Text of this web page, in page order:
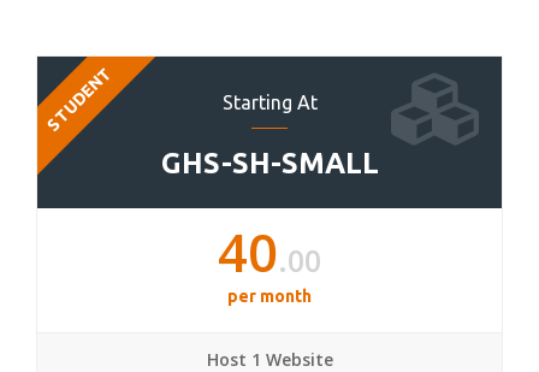
Starting At
GHS-SH-SMALL
STUDENT
40.00
per month
Host 1 Website